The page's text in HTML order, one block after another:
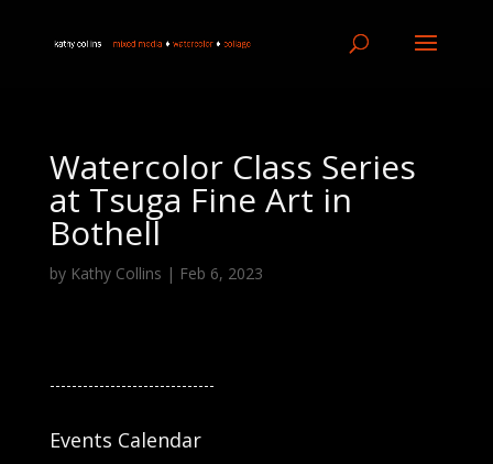
Watercolor Class Series
at Tsuga Fine Art in
Bothell
by Kathy Collins | Feb 6, 2023
------------------------------
Events Calendar